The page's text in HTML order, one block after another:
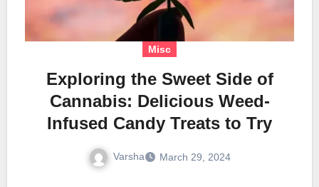
Misc
Exploring the Sweet Side of
Cannabis: Delicious Weed-
Infused Candy Treats to Try
Varsha March 29, 2024